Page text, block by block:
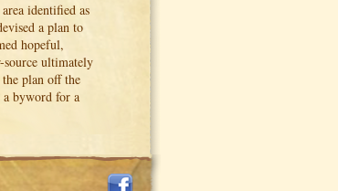
identified as
a plan to
hopeful,
ultimately
plan off the
a byword for a